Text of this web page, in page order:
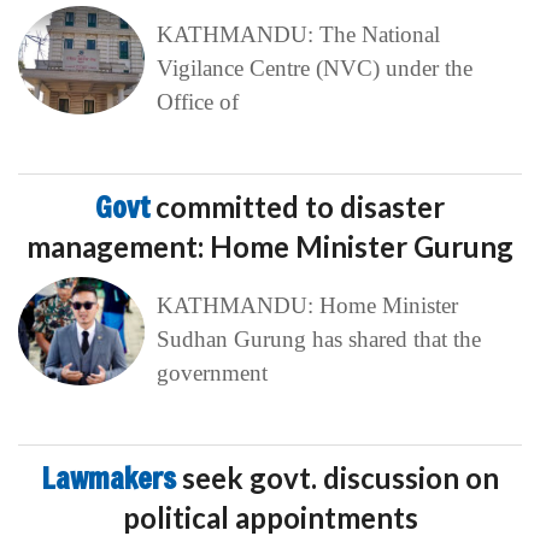
KATHMANDU: The National
Vigilance Centre (NVC) under the
Office of
Govtcommitted to disaster
management: Home Minister Gurung
KATHMANDU: Home Minister
Sudhan Gurung has shared that the
government
Lawmakersseek govt. discussion on
political appointments